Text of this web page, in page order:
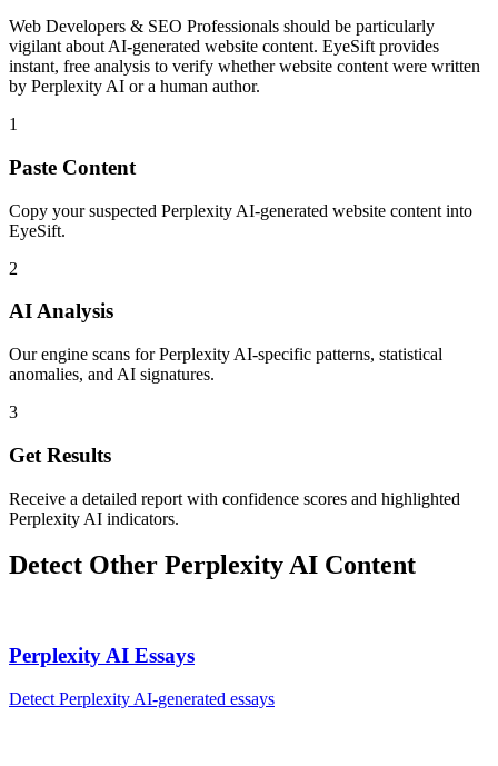
Web Developers & SEO Professionals should be particularly
vigilant about AI-generated website content. EyeSift provides
instant, free analysis to verify whetherwebsite content were written
by Perplexity AI or a human author.
1
Paste Content
Copy your suspected Perplexity AI-generated website content into
EyeSift.
2
AI Analysis
Our engine scans for Perplexity AI-specific patterns, statistical
anomalies, and AI signatures.
3
Get Results
Receive a detailed report with confidence scores and highlighted
Perplexity AI indicators.
Detect Other Perplexity AI Content
Perplexity AI Essays
Detect Perplexity AI-generated essays